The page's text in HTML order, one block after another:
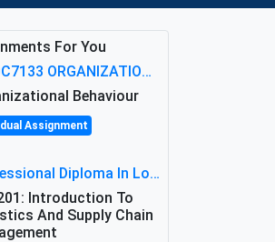
For You
MBOC7133 ORGANIZATIONAL BEHAVIOUR LEVEL 7 ASSESSMENT: ANALYZING THE LEADERSHIP OF SIR ERNEST SHACKLETON'S
Behaviour
Assignment
Professional Diploma In Logistics And Supply Chain Management Assignment: Principles And Practice Of Transport
Introduction To
And Supply Chain